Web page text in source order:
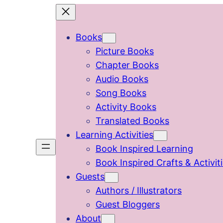
Books
Picture Books
Chapter Books
Audio Books
Song Books
Activity Books
Translated Books
Learning Activities
Book Inspired Learning
Book Inspired Crafts &
Guests
Authors / Illustrators
Guest Bloggers
About